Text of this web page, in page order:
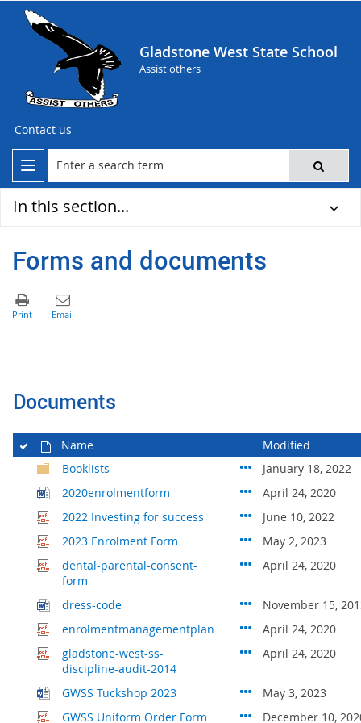
Gladstone West State School
Assist others
Contact us
In this section...
Forms and documents
Documents
Name
Modified
Booklists
January 18, 2022
2020enrolmentform
April 24, 2020
2022 Investing for success
June 10, 2022
2023 Enrolment Form
May 2, 2023
dental-parental-consent-
form
April 24, 2020
dress-code
November 15,
enrolmentmanagementplan
April 24, 2020
gladstone-west-ss-
discipline-audit-2014
April 24, 2020
GWSS Tuckshop 2023
May 3, 2023
GWSS Uniform Order Form
December 10,